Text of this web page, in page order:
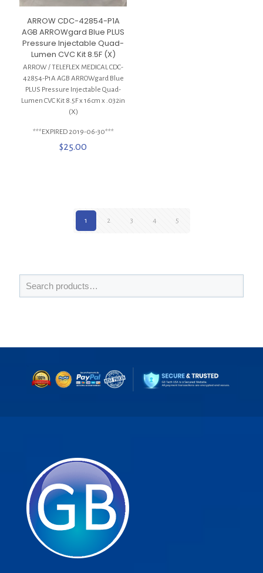
ARROW CDC-42854-P1A
AGB ARROWgard Blue PLUS
Pressure Injectable Quad-
Lumen CVC Kit 8.5F (X)
ARROW / TELEFLEX MEDICAL CDC-
42854-P1A AGB ARROWgard Blue
PLUS Pressure Injectable Quad-
Lumen CVC Kit 8.5F x 16cm x .032in
(X)
***EXPIRED 2019-06-30***
$25.00
1 2 3 4 5